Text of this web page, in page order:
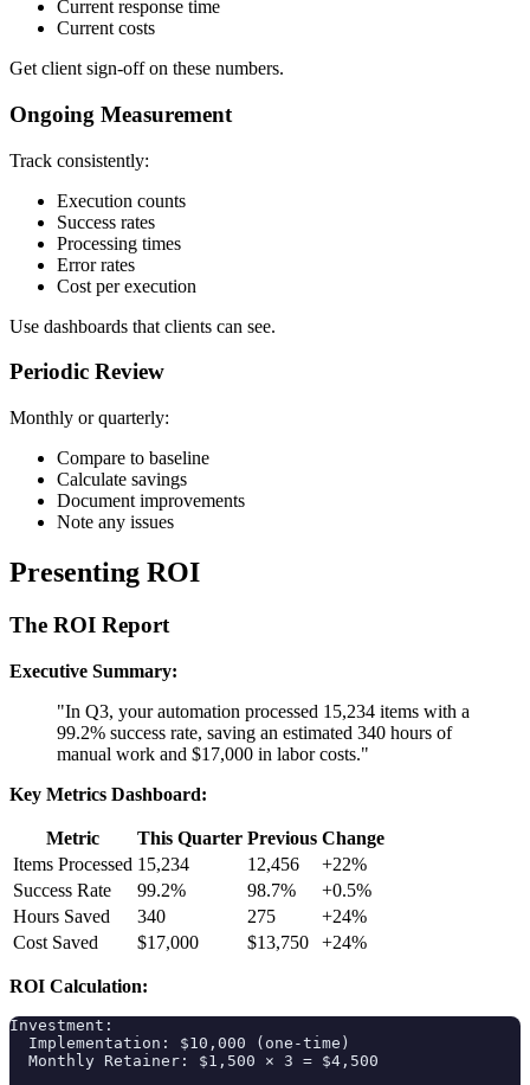
Current response time
Current costs
Get client sign-off on these numbers.
Ongoing Measurement
Track consistently:
Execution counts
Success rates
Processing times
Error rates
Cost per execution
Use dashboards that clients can see.
Periodic Review
Monthly or quarterly:
Compare to baseline
Calculate savings
Document improvements
Note any issues
Presenting ROI
The ROI Report
Executive Summary:
"In Q3, your automation processed 15,234 items with a
99.2% success rate, saving an estimated 340 hours of
manual work and $17,000 in labor costs."
Key Metrics Dashboard:
Metric This Quarter Previous Change
Items Processed 15,234 12,456
+22%
Success Rate
99.2% 98.7%
+0.5%
Hours Saved
340 275
+24%
Cost Saved
$17,000 $13,750 +24%
ROI Calculation:
Investment:
  Implementation: $10,000 (one-time)
  Monthly Retainer: $1,500 × 3 = $4,500